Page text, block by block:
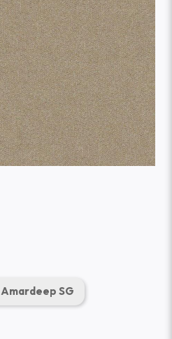
Amardeep SG